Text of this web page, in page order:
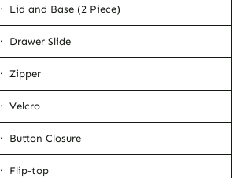
· Lid and Base (2 Piece)
· Drawer Slide
· Zipper
· Velcro
· Button Closure
· Flip-top